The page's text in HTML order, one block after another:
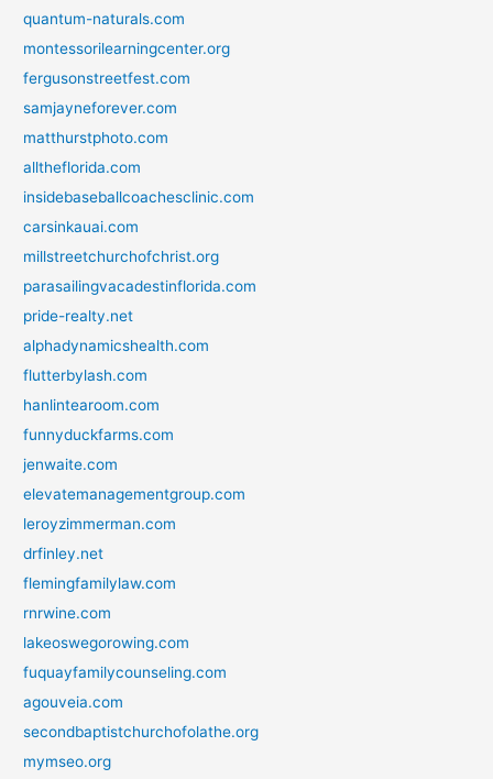
quantum-naturals.com
montessorilearningcenter.org
fergusonstreetfest.com
samjayneforever.com
matthurstphoto.com
alltheflorida.com
insidebaseballcoachesclinic.com
carsinkauai.com
millstreetchurchofchrist.org
parasailingvacadestinflorida.com
pride-realty.net
alphadynamicshealth.com
flutterbylash.com
hanlintearoom.com
funnyduckfarms.com
jenwaite.com
elevatemanagementgroup.com
leroyzimmerman.com
drfinley.net
flemingfamilylaw.com
rnrwine.com
lakeoswegorowing.com
fuquayfamilycounseling.com
agouveia.com
secondbaptistchurchofolathe.org
mymseo.org